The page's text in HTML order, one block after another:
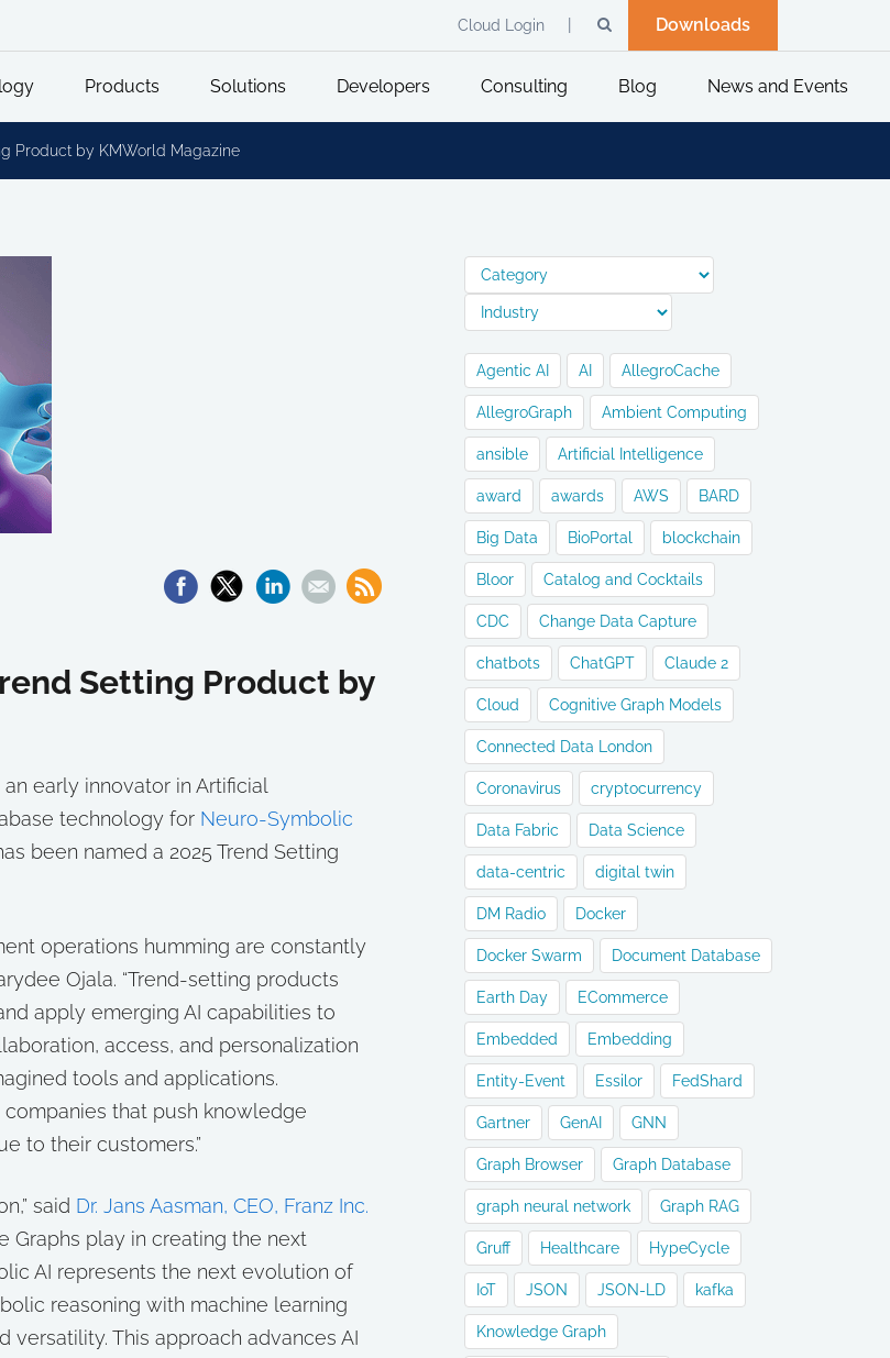
Downloads
Cloud Login
Products Solutions Developers Consulting Blog News and Events
Product by KMWorld Magazine
Setting Product by
an early innovator in Artificial
technology for Neuro-Symbolic
been named a 2025 Trend Setting
operations humming are constantly
Ojala. “Trend-setting products
apply emerging AI capabilities to
access, and personalization
tools and applications.
that push knowledge
to their customers.”
said Dr. Jans Aasman, CEO, Franz Inc.
Graphs play in creating the next
AI represents the next evolution of
reasoning with machine learning
This approach advances AI
Agentic AI AI AllegroCache
AllegroGraph Ambient Computing
ansible Artificial Intelligence
award awards AWS BARD
Big Data BioPortal blockchain
Bloor Catalog and Cocktails
CDC Change Data Capture
chatbots ChatGPT Claude 2
Cloud Cognitive Graph Models
Connected Data London
Coronavirus cryptocurrency
Data Fabric Data Science
data-centric digital twin
DM Radio Docker
Docker Swarm Document Database
Earth Day ECommerce
Embedded Embedding
Entity-Event Essilor FedShard
Gartner GenAI GNN
Graph Browser Graph Database
graph neural network Graph RAG
Gruff Healthcare HypeCycle
IoT JSON JSON-LD kafka
Knowledge Graph